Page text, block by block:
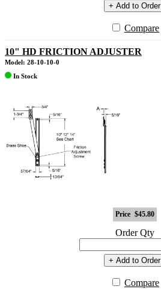
+ Add to Order
Compare
10" HD FRICTION ADJUSTER
Model: 28-10-10-0
In Stock
Price $45.80
Order Qty
+ Add to Order
Compare